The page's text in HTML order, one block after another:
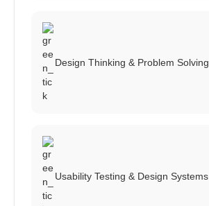
Design Thinking & Problem Solving
Usability Testing & Design Systems